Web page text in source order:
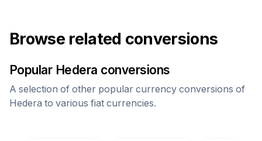
Browse related conversions
Popular Hedera conversions
A selection of other popular currency conversions of
Hedera to various fiat currencies.